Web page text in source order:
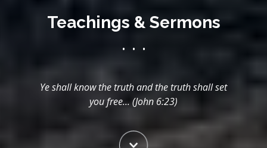
Teachings & Sermons
• • •
Ye shall know the truth and the truth shall set
you free... (John 6:23)